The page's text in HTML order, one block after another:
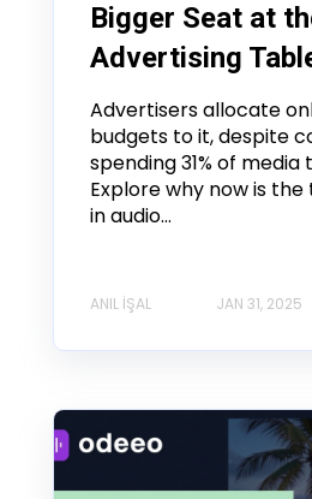
Bigger Seat at
Advertising
Advertisers allocate
budgets to it, despite
spending 31% of media
Explore why now is
in audio...
ANIL İŞAL JAN 31, 2025